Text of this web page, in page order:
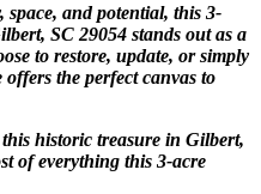
and potential, this 3-
SC 29054 stands out as a
to restore, update, or simply
the perfect canvas to
historic treasure in Gilbert,
of everything this 3-acre